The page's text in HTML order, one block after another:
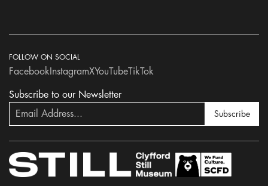
Subscribe to our Newsletter
Subscribe
FOLLOW ON SOCIAL
Facebook InstagramXYouTubeTikTok